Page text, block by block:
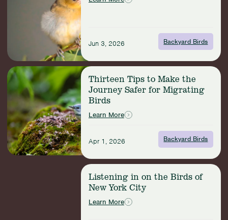
Biography
Jun 3, 2026 Backyard Birds
Read
more:
Thirteen
Tips
to
Make
the
Journey
Safer
Thirteen Tips to Make the
Journey Safer for Migrating
Birds
Learn More
Apr 1, 2026 Backyard Birds
Listening in on the Birds of
New York City
Learn More